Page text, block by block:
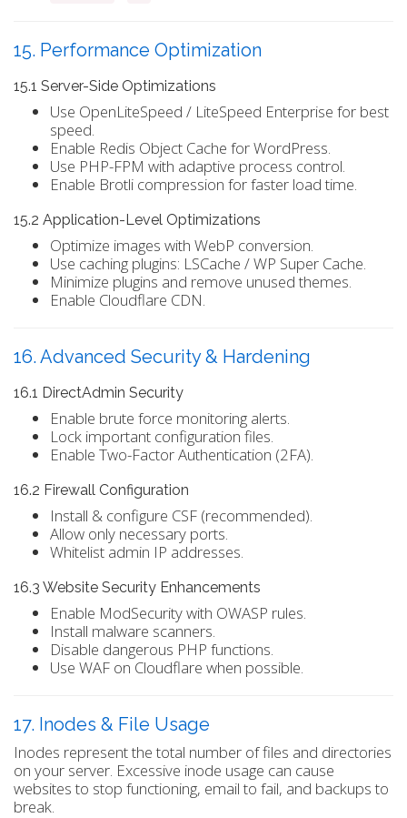
15. Performance Optimization
15.1 Server-Side Optimizations
Use OpenLiteSpeed / LiteSpeed Enterprise for best
speed.
Enable Redis Object Cache for WordPress.
Use PHP-FPM with adaptive process control.
Enable Brotli compression for faster load time.
15.2 Application-Level Optimizations
Optimize images with WebP conversion.
Use caching plugins: LSCache / WP Super Cache.
Minimize plugins and remove unused themes.
Enable Cloudflare CDN.
16. Advanced Security & Hardening
16.1 DirectAdmin Security
Enable brute force monitoring alerts.
Lock important configuration files.
Enable Two-Factor Authentication (2FA).
16.2 Firewall Configuration
Install & configure CSF (recommended).
Allow only necessary ports.
Whitelist admin IP addresses.
16.3 Website Security Enhancements
Enable ModSecurity with OWASP rules.
Install malware scanners.
Disable dangerous PHP functions.
Use WAF on Cloudflare when possible.
17. Inodes & File Usage
Inodes represent the total number of files and directories
on your server. Excessive inode usage can cause
websites to stop functioning, email to fail, and backups to
break.